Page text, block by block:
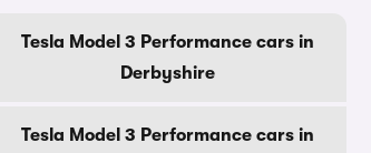
Tesla Model 3 Performance cars in
Derbyshire
Tesla Model 3 Performance cars in